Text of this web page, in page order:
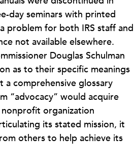
day seminars with printed
problem for both IRS staff and
not available elsewhere.
Douglas Schulman
as to their specific meanings
a comprehensive glossary
“advocacy” would acquire
nonprofit organization
its stated mission, it
others to help achieve its